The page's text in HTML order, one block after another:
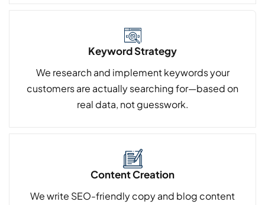
Keyword Strategy
We research and implement keywords your
customers are actually searching for—based on
real data, not guesswork.
Content Creation
We write SEO-friendly copy and blog content